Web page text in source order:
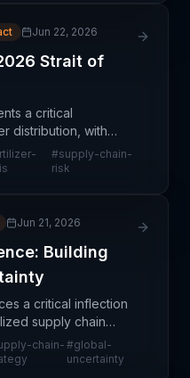
Jun 22, 2026
Strait of
a critical
distribution, with
disruption risks in
portion of
#supply-chain-
risk
Jun 21, 2026
Building
a critical inflection
supply chain
vulnerable to
are reassessing
chain- #global-
uncertainty